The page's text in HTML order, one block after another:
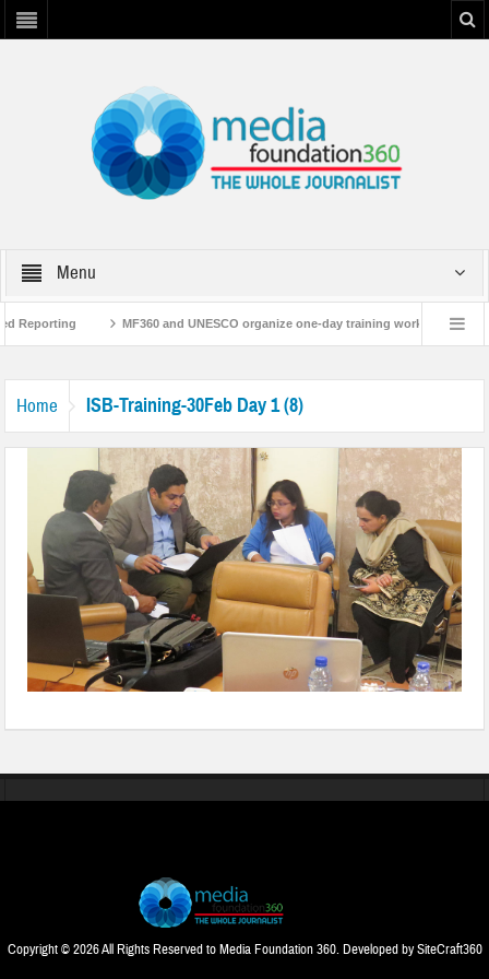
Menu
Reporting MF360 and UNESCO organize one-day training workshop on
Home ISB-Training-30Feb Day 1 (8)
Copyright © 2026 All Rights Reserved to Media Foundation 360. Developed bySiteCraft360